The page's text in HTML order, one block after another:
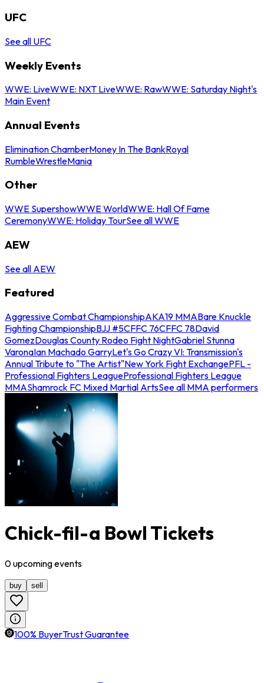
UFC
See all UFC
Weekly Events
WWE: LiveWWE: NXT LiveWWE: RawWWE: Saturday Night's
Main Event
Annual Events
Elimination ChamberMoney In The BankRoyal
RumbleWrestleMania
Other
WWE SupershowWWE WorldWWE: Hall Of Fame
CeremonyWWE: Holiday TourSee all WWE
AEW
See all AEW
Featured
Aggressive Combat ChampionshipAKA19 MMABare Knuckle
Fighting ChampionshipBJJ #5CFFC 76CFFC 78David
GomezDouglas County Rodeo Fight NightGabriel Stunna
VaronaIan Machado GarryLet's Go Crazy VI: Transmission's
Annual Tribute to "The Artist"New York Fight ExchangePFL -
Professional Fighters LeagueProfessional Fighters League
MMAShamrock FC Mixed Martial ArtsSee all MMA performers
Chick-fil-a Bowl Tickets
0upcomingevents
buy sell
100% BuyerTrust Guarantee